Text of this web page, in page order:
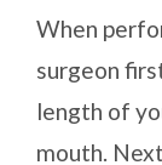
When
surgeon
length of
mouth.